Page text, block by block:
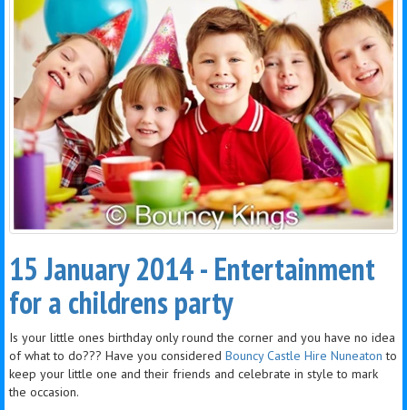
15 January 2014 - Entertainment
for a childrens party
Is your little ones birthday only round the corner and you have no idea
of what to do??? Have you considered Bouncy Castle Hire Nuneaton to
keep your little one and their friends and celebrate in style to mark
the occasion.